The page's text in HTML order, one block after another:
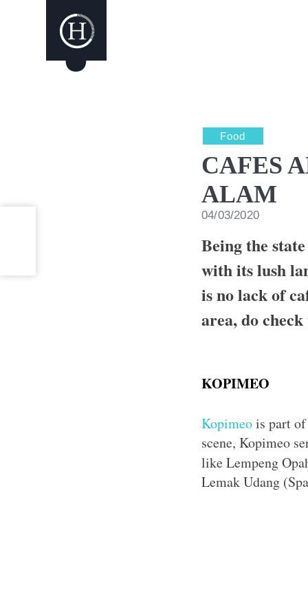
Food
CAFES
ALAM
04/03/2020
Being the
with its lush
is no lack of
area, do
KOPIMEO
Kopimeois part
scene, Kopimeo
like Lempeng
Lemak Udang